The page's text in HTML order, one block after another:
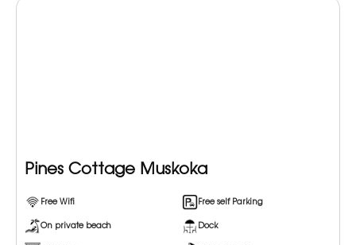
Pines Cottage Muskoka
Free Wifi Free self Parking
On private beach Dock